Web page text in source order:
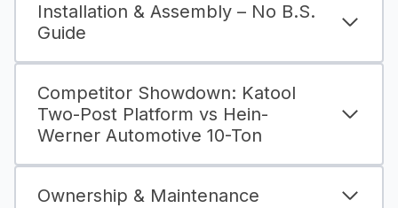
Installation & Assembly – No B.S.
Guide
Competitor Showdown: Katool
Two-Post Platform vs Hein-
Werner Automotive 10-Ton
Ownership & Maintenance